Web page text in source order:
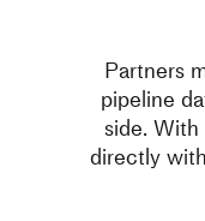
Partners
pipeline
side.
directly